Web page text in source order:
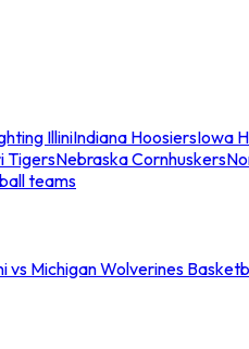
IlliniIndiana HoosiersIowa
TigersNebraska Cornhuskers
teams
vs Michigan Wolverines